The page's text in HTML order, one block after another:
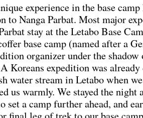
experience in the base camp
to Nanga Parbat. Most major
stay at the Letabo Base
base camp (named after a
organizer under the shadow
Koreans expedition was already
water stream in Letabo when
us warmly. We stayed the night
set a camp further ahead, and